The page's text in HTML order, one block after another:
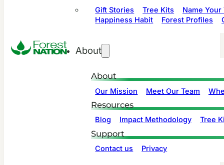
Gift Stories Tree Kits
Name Your
Happiness Habit
Forest Profiles
About
About
Our Mission Meet Our Team
Resources
Blog Impact Methodology Tree
Support
Contact us Privacy